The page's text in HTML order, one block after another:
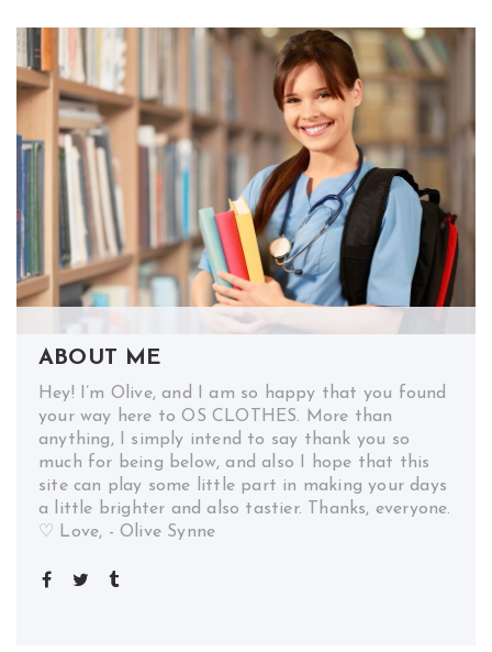
ABOUT ME
Hey! I’m Olive, and I am so happy that you found
your way here to OS CLOTHES. More than
anything, I simply intend to say thank you so
much for being below, and also I hope that this
site can play some little part in making your days
a little brighter and also tastier. Thanks, everyone.
♡ Love, - Olive Synne